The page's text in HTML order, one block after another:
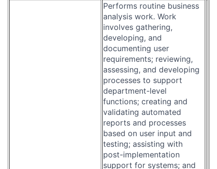
Performs routine business
analysis work. Work
involves gathering,
developing, and
documenting user
requirements; reviewing,
assessing, and developing
processes to support
department-level
functions; creating and
validating automated
reports and processes
based on user input and
testing; assisting with
post-implementation
support for systems; and